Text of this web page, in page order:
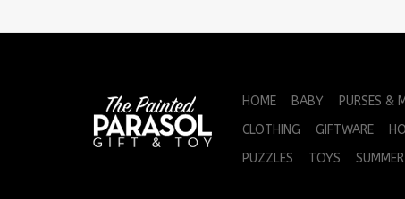
HOME BABY PURSES &
CLOTHING
GIFTWARE
PUZZLES
TOYS SUMMER